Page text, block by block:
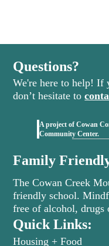
Questions?
We're here to help! If
don’t hesitate to
A project of Cowan
Community Center.
Family
The Cowan Creek
friendly school.
free of alcohol, drugs
Quick Links:
Housing + Food